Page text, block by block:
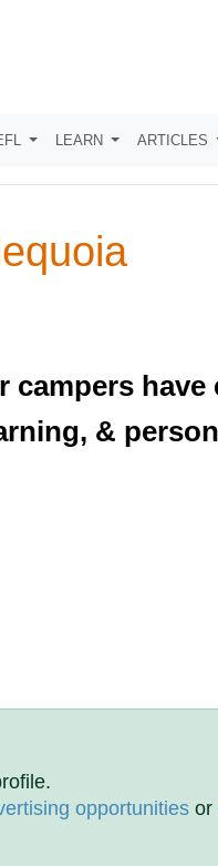
LEARN ARTICLES
campers
&
opportunities or